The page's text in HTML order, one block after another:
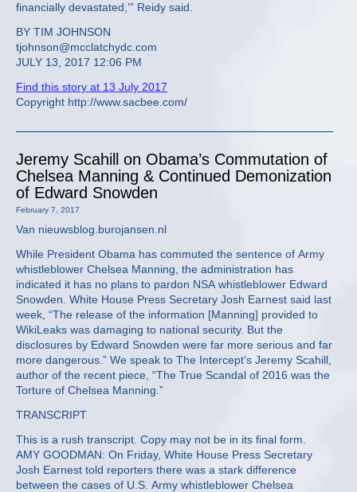
financially devastated,’” Reidy said.
BY TIM JOHNSON
tjohnson@mcclatchydc.com
JULY 13, 2017 12:06 PM
Find this story at 13 July 2017
Copyright http://www.sacbee.com/
Jeremy Scahill on Obama’s Commutation of
Chelsea Manning & Continued Demonization
of Edward Snowden
February 7, 2017
Van nieuwsblog.burojansen.nl
While President Obama has commuted the sentence of Army
whistleblower Chelsea Manning, the administration has
indicated it has no plans to pardon NSA whistleblower Edward
Snowden. White House Press Secretary Josh Earnest said last
week, “The release of the information [Manning] provided to
WikiLeaks was damaging to national security. But the
disclosures by Edward Snowden were far more serious and far
more dangerous.” We speak to The Intercept’s Jeremy Scahill,
author of the recent piece, “The True Scandal of 2016 was the
Torture of Chelsea Manning.”
TRANSCRIPT
This is a rush transcript. Copy may not be in its final form.
AMY GOODMAN: On Friday, White House Press Secretary
Josh Earnest told reporters there was a stark difference
between the cases of U.S. Army whistleblower Chelsea